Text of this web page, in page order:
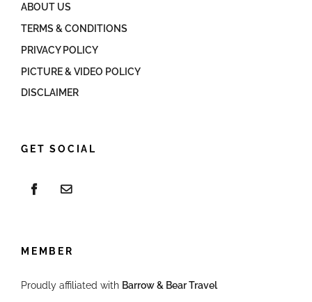
ABOUT US
TERMS & CONDITIONS
PRIVACY POLICY
PICTURE & VIDEO POLICY
DISCLAIMER
GET SOCIAL
MEMBER
Proudly affiliated with Barrow & Bear Travel